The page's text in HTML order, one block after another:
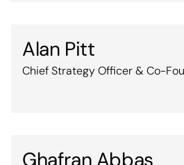
Alan Pitt
Chief Strategy Officer & Co-
Ghafran Abbas